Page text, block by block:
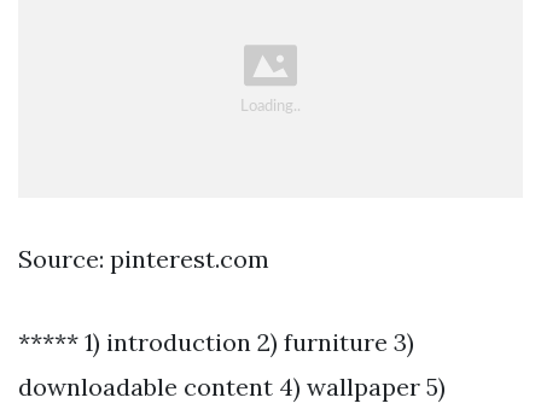
Source: pinterest.com
***** 1) introduction 2) furniture 3)
downloadable content 4) wallpaper 5)